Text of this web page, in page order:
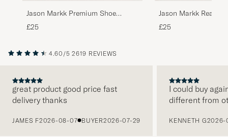
Jason Markk Premium Shoe
Cleaner, 236 ml
£25
Jason Markk Ready
£25
4.60/5 2619 REVIEWS
great product good price fast
delivery thanks
JAMES F2026-08-07 BUYER2026-07-29
I could buy
different from
KENNETH G2026-